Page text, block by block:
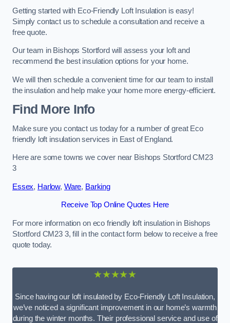
Getting started with Eco-Friendly Loft Insulation is easy!
Simply contact us to schedule a consultation and receive a
free quote.
Our team in Bishops Stortford will assess your loft and
recommend the best insulation options for your home.
We will then schedule a convenient time for our team to install
the insulation and help make your home more energy-efficient.
Find More Info
Make sure you contact us today for a number of great Eco
friendly loft insulation services in East of England.
Here are some towns we cover near Bishops Stortford CM23
3
Essex, Harlow, Ware, Barking
Receive Top Online Quotes Here
For more information on eco friendly loft insulation in Bishops
Stortford CM23 3, fill in the contact form below to receive a free
quote today.
★★★★★
Since having our loft insulated by Eco-Friendly Loft Insulation,
we’ve noticed a significant improvement in our home’s warmth
during the winter months. Their professional service and use of